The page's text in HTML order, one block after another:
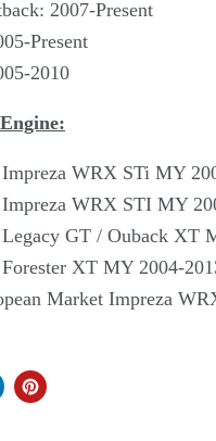
2007-Present
Present
2010
WRX STi MY
WRX STI MY
GT / Ouback XT
XT MY 2004-
Market Impreza